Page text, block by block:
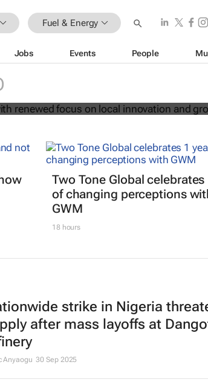
Fuel & Energy
Jobs Events People
in SA with renewed
and growth
Two Tone Global celebrates
of changing perceptions
GWM
18 hours
strike in Nigeria
after mass layoffs at
Anyaogu 30 Sep 2025